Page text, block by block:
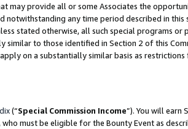
may provide all or some Associates the
notwithstanding any time period described in
stated otherwise, all such special programs or
to those identified in Section 2 of this
on a substantially similar basis as
(“Special Commission Income”). You will earn
who must be eligible for the Bounty Event as